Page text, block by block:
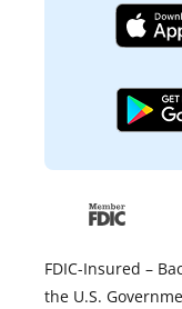
FDIC-Insured –
the U.S.